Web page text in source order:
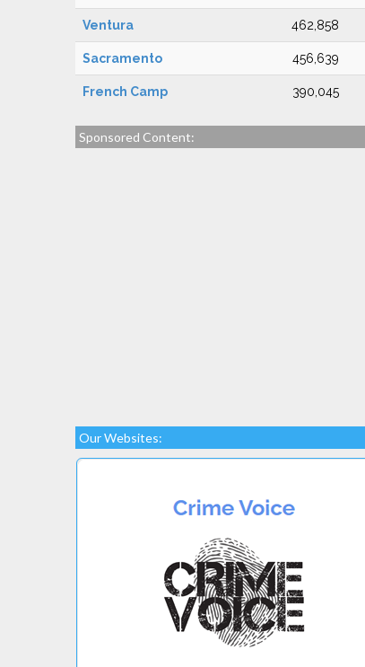
Ventura 462,858
Sacramento 456,639
French Camp 390,045
Sponsored Content:
Our Websites: